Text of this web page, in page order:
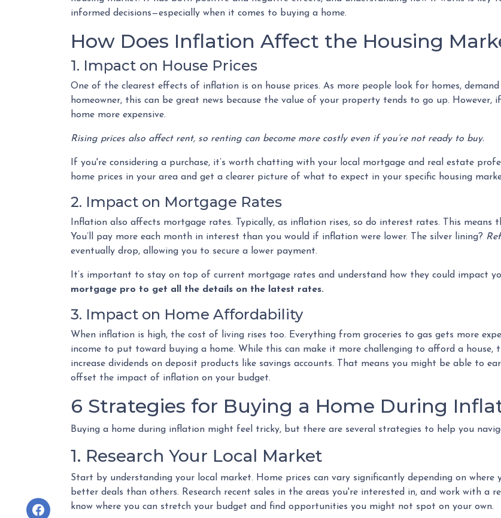
informed decisions—especially when it comes to buying a home.
How Does Inflation Affect the Housing
1. Impact on House Prices
One of the clearest effects of inflation is on house prices. As more people look for homes,
homeowner, this can be great news because the value of your property tends to go up. However,
home more expensive.
Rising prices also affect rent, so renting can become more costly even if you’re not ready to buy.
If you're considering a purchase, it’s worth chatting with your local mortgage and real estate
home prices in your area and get a clearer picture of what to expect in your specific housing
2. Impact on Mortgage Rates
Inflation also affects mortgage rates. Typically, as inflation rises, so do interest rates. This
You’ll pay more each month in interest than you would if inflation were lower. The silver lining?
eventually drop, allowing you to secure a lower payment.
It’s important to stay on top of current mortgage rates and understand how they could impact
mortgage pro to get all the details on the latest rates.
3. Impact on Home Affordability
When inflation is high, the cost of living rises too. Everything from groceries to gas gets more
income to put toward buying a home. While this can make it more challenging to afford a house,
increase dividends on deposit products like savings accounts. That means you might be able to
offset the impact of inflation on your budget.
6 Strategies for Buying a Home During
Buying a home during inflation might feel tricky, but there are several strategies to help you
1. Research Your Local Market
Start by understanding your local market. Home prices can vary significantly depending on where
better deals than others. Research recent sales in the areas you're interested in, and work with a
know where you can stretch your budget and find opportunities you might not spot on your own.